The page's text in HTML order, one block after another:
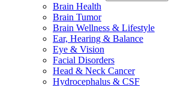
Brain Health
Brain Tumor
Brain Wellness & Lifestyle
Ear, Hearing & Balance
Eye & Vision
Facial Disorders
Head & Neck Cancer
Hydrocephalus & CSF